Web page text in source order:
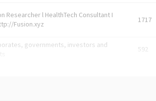
Researcher l HealthTech Consultant I
Fusion.xyz
1717
governments, investors and
592